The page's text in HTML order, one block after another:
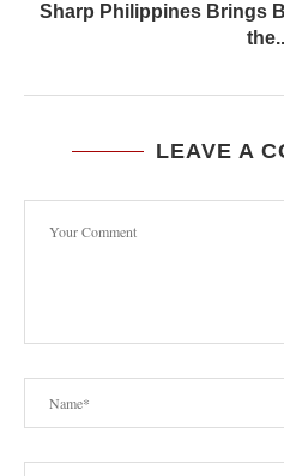
Sharp Philippines Brings
LEAVE A